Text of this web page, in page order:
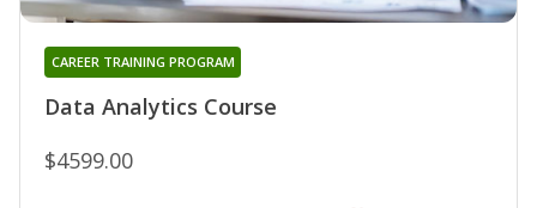
Data Analytics Course
CAREER TRAINING PROGRAM
$4599.00